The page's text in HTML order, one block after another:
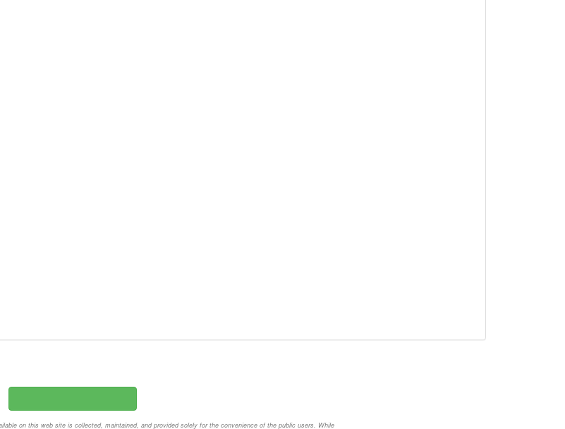
on this web site is collected, maintained, and provided solely for the convenience of the public users. While